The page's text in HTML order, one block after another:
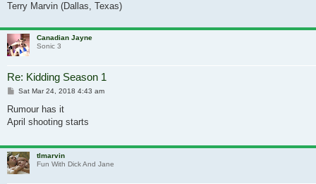
Terry Marvin (Dallas, Texas)
Canadian Jayne
Sonic 3
Re: Kidding Season 1
Post
Sat Mar 24, 2018 4:43 am
Rumour has it
April shooting starts
tlmarvin
Fun With Dick And Jane